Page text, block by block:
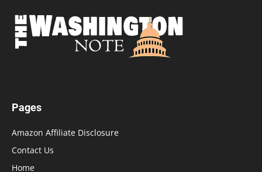
Pages
Amazon Affiliate Disclosure
Contact Us
Home